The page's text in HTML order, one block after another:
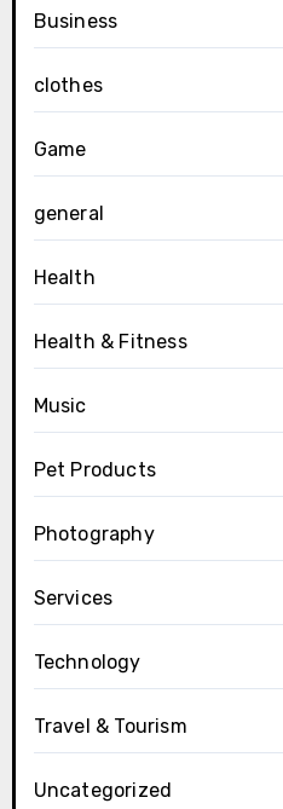
Business
clothes
Game
general
Health
Health & Fitness
Music
Pet Products
Photography
Services
Technology
Travel & Tourism
Uncategorized